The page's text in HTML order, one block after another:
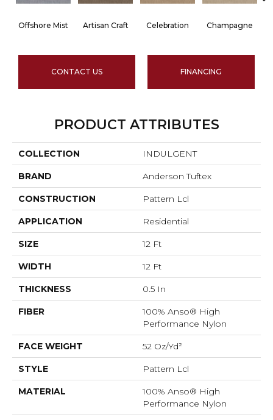
Offshore Mist Artisan Craft Celebration Champagne
CONTACT US FINANCING
PRODUCT ATTRIBUTES
COLLECTION INDULGENT
BRAND Anderson Tuftex
CONSTRUCTION Pattern Lcl
APPLICATION Residential
SIZE 12 Ft
WIDTH 12 Ft
THICKNESS 0.5 In
FIBER
100% Anso® High
Performance Nylon
FACE WEIGHT 52 Oz/yd²
STYLE Pattern Lcl
MATERIAL
100% Anso® High
Performance Nylon